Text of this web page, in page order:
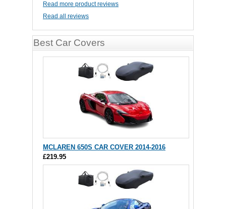
Read more product reviews
Read all reviews
Best Car Covers
MCLAREN 650S CAR COVER 2014-2016
£219.95